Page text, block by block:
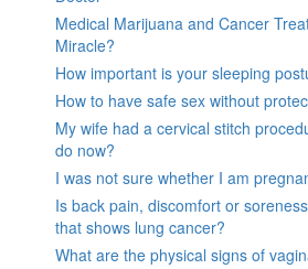
Medical Marijuana and Cancer
Miracle?
How important is your sleeping
How to have safe sex without
My wife had a cervical stitch
do now?
I was not sure whether I am
Is back pain, discomfort or
that shows lung cancer?
What are the physical signs of